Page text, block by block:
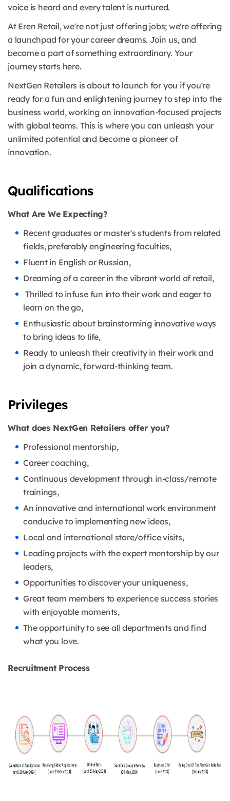
voice is heard and every talent is nurtured.
At Eren Retail, we're not just offering jobs; we're offering
a launchpad for your career dreams. Join us, and
become a part of something extraordinary. Your
journey starts here.
NextGen Retailers is about to launch for you if you're
ready for a fun and enlightening journey to step into the
business world, working on innovation-focused projects
with global teams. This is where you can unleash your
unlimited potential and become a pioneer of
innovation.
Qualifications
What Are We Expecting?
Recent graduates or master's students from related
fields, preferably engineering faculties,
Fluent in English or Russian,
Dreaming of a career in the vibrant world of retail,
Thrilled to infuse fun into their work and eager to
learn on the go,
Enthusiastic about brainstorming innovative ways
to bring ideas to life,
Ready to unleash their creativity in their work and
join a dynamic, forward-thinking team.
Privileges
What does NextGen Retailers offer you?
Professional mentorship,
Career coaching,
Continuous development through in-class/remote
trainings,
An innovative and international work environment
conducive to implementing new ideas,
Local and international store/office visits,
Leading projects with the expert mentorship by our
leaders,
Opportunities to discover your uniqueness,
Great team members to experience success stories
with enjoyable moments,
The opportunity to see all departments and find
what you love.
Recruitment Process